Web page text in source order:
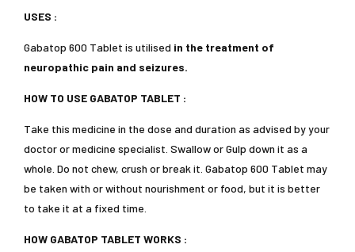
USES :
Gabatop 600 Tablet is utilised in the treatment of
neuropathic pain and seizures.
HOW TO USE GABATOP TABLET :
Take this medicine in the dose and duration as advised by your
doctor or medicine specialist. Swallow or Gulp down it as a
whole. Do not chew, crush or break it. Gabatop 600 Tablet may
be taken with or without nourishment or food, but it is better
to take it at a fixed time.
HOW GABATOP TABLET WORKS :